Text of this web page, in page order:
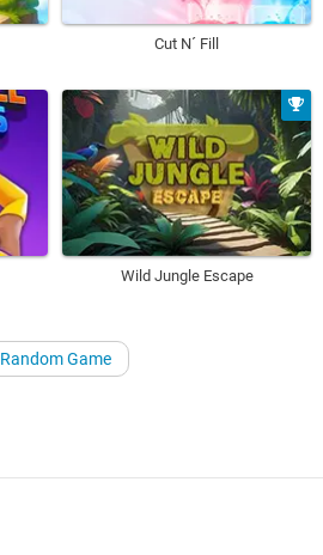
Cut N´ Fill
Wild Jungle Escape
Random Game